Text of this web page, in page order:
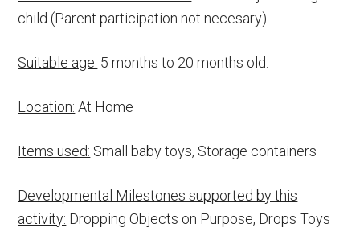
child (Parent participation not necesary)
Suitable age: 5 months to 20 months old.
Location: At Home
Items used: Small baby toys, Storage containers
Developmental Milestones supported by this
activity: Dropping Objects on Purpose, Drops Toys